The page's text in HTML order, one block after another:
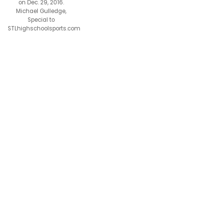
on Dec. 29, 2016.
Michael Gulledge,
Special to
STLhighschoolsports.com